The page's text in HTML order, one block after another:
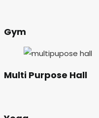
Gym
Multi Purpose Hall